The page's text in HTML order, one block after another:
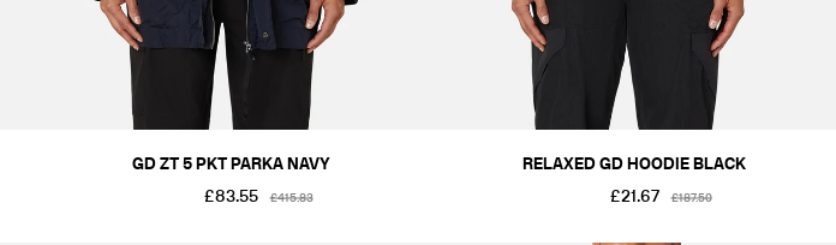
GD ZT 5 PKT PARKA NAVY
£83.55
£415.83
RELAXED GD HOODIE BLACK
£21.67
£187.50